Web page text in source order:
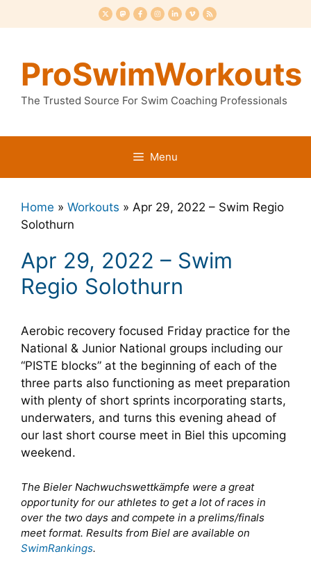
to
ProSwimWorkouts
The Trusted Source For Swim Coaching Professionals
Menu
Home » Workouts » Apr 29, 2022 – Swim Regio
Solothurn
Apr 29, 2022 – Swim
Regio Solothurn
Aerobic recovery focused Friday practice for the
National & Junior National groups including our
“PISTE blocks” at the beginning of each of the
three parts also functioning as meet preparation
with plenty of short sprints incorporating starts,
underwaters, and turns this evening ahead of
our last short course meet in Biel this upcoming
weekend.
The Bieler Nachwuchswettkämpfe were a great
opportunity for our athletes to get a lot of races in
over the two days and compete in a prelims/finals
meet format. Results from Biel are available on
SwimRankings.